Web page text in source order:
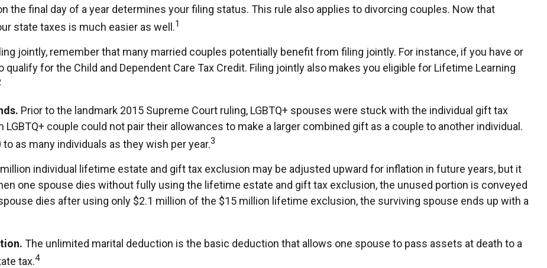
the final day of a year determines your filing status. This rule also applies to divorcing couples. Now that
state taxes is much easier as well.1
jointly, remember that many married couples potentially benefit from filing jointly. For instance, if you have or
for the Child and Dependent Care Tax Credit. Filing jointly also makes you eligible for Lifetime Learning
Prior to the landmark 2015 Supreme Court ruling, LGBTQ+ spouses were stuck with the individual gift tax
couple could not pair their allowances to make a larger combined gift as a couple to another individual.
as many individuals as they wish per year.3
individual lifetime estate and gift tax exclusion may be adjusted upward for inflation in future years, but it
one spouse dies without fully using the lifetime estate and gift tax exclusion, the unused portion is conveyed
dies after using only $2.1 million of the $15 million lifetime exclusion, the surviving spouse ends up with a
The unlimited marital deduction is the basic deduction that allows one spouse to pass assets at death to a
tax.4